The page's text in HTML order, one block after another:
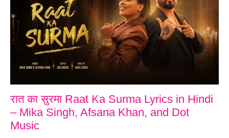
रात का सुरमा Raat Ka Surma Lyrics in Hindi
– Mika Singh, Afsana Khan, and Dot
Music